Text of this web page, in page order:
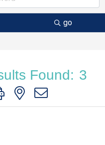
go
Found: 3
with nested dropdown